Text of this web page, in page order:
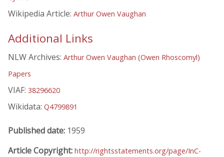
Wikipedia Article: Arthur Owen Vaughan
Additional Links
NLW Archives: Arthur Owen Vaughan (Owen Rhoscomyl)
Papers
VIAF: 38296620
Wikidata: Q4799891
Published date: 1959
Article Copyright: http://rightsstatements.org/page/InC-